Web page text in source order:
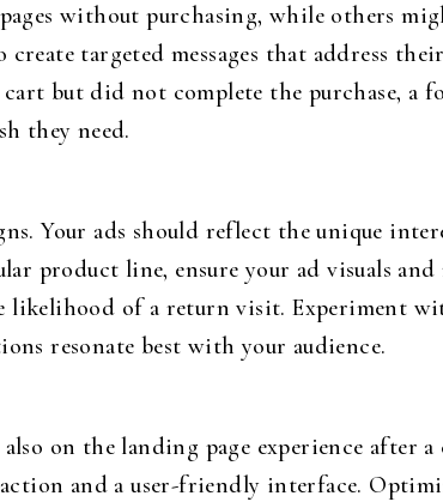
without purchasing, while others
targeted messages that address
but did not complete the purchase, a
they need.
Your ads should reflect the unique
product line, ensure your ad visuals
of a return visit. Experiment
resonate best with your audience.
on the landing page experience after
and a user-friendly interface.